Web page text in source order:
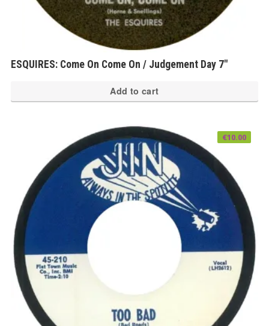
ESQUIRES: Come On Come On / Judgement Day 7″
Add to cart
€10.00